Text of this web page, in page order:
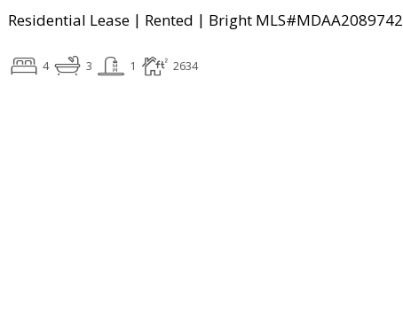
Residential Lease | Rented | Bright MLS#MDAA2089742
4 3 1 2634